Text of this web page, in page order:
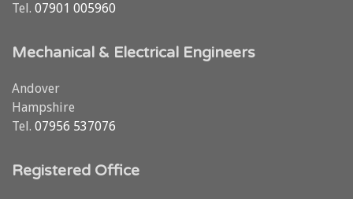
Tel. 07901 005960
Mechanical & Electrical Engineers
Andover
Hampshire
Tel. 07956 537076
Registered Office